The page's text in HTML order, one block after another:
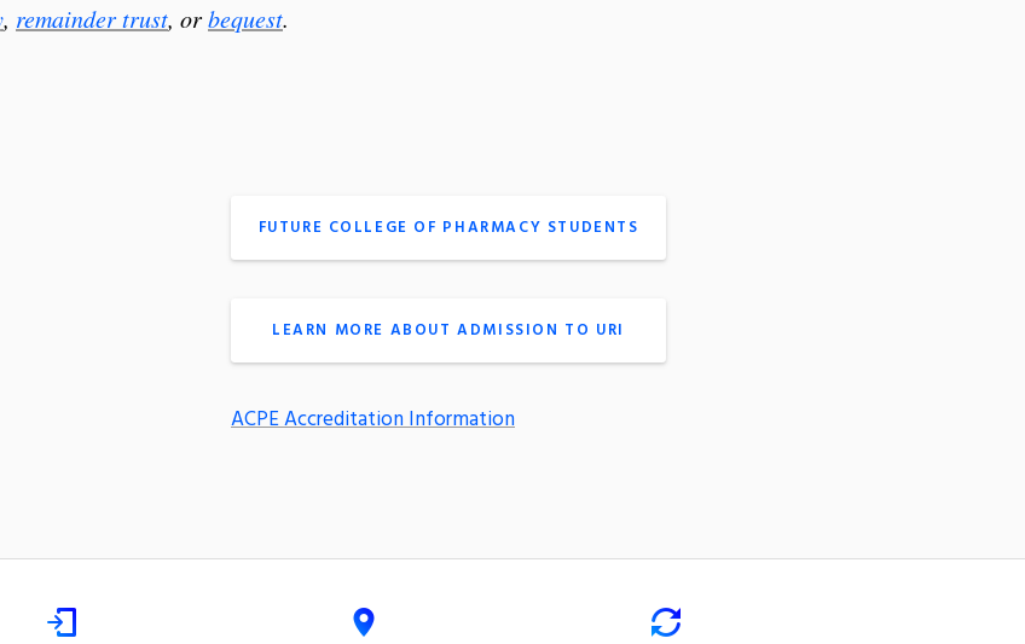
, remainder trust, orbequest.
FUTURE COLLEGE OF PHARMACY STUDENTS
LEARN MORE ABOUT ADMISSION TO URI
ACPE Accreditation Information